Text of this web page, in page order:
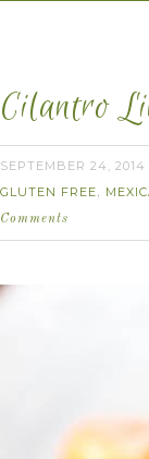
Cilantro
SEPTEMBER 24, 2014
GLUTEN FREE,
Comments